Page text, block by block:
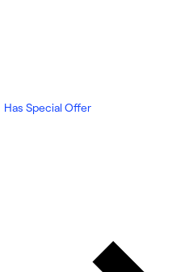
Has Special Offer